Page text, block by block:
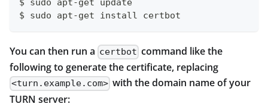
$ sudo apt-get update
$ sudo apt-get install certbot
You can then run a certbot command like the
following to generate the certificate, replacing
<turn.example.com> with the domain name of your
TURN server: